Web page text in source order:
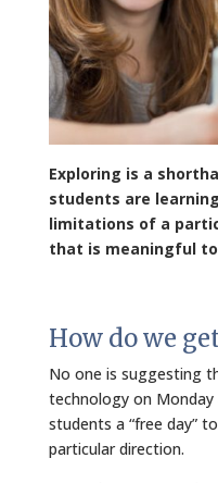
Exploring is a
students are
limitations of a
that is meaningful
How do we
No one is suggesting
technology on Monday
students a “free day”
particular direction.